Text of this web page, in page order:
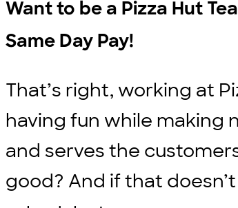
Want to be a Pizza Hut
Same Day Pay!
That’s right, working at
having fun while making
and serves the
good? And if that